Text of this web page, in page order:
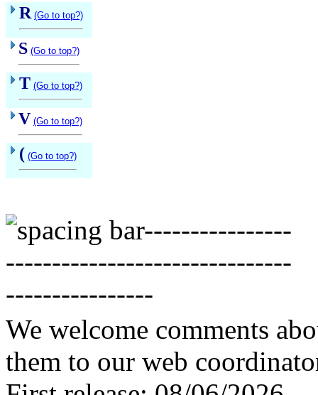
R (Go to top?)
S (Go to top?)
T (Go to top?)
V (Go to top?)
( (Go to top?)
We welcome comments
them to our web